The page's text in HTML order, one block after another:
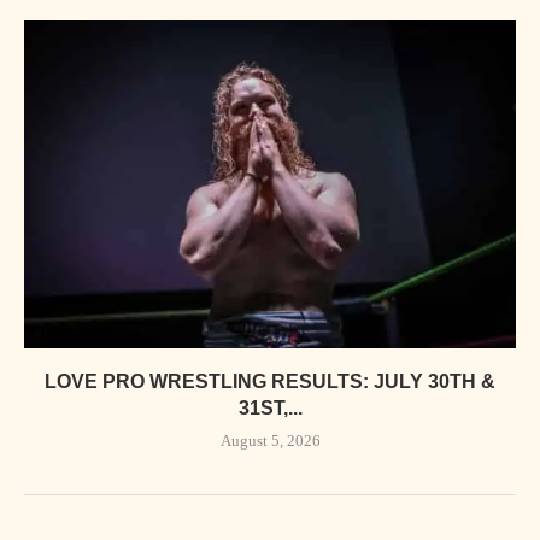
LOVE PRO WRESTLING RESULTS: JULY 30TH &
31ST,...
August 5, 2026